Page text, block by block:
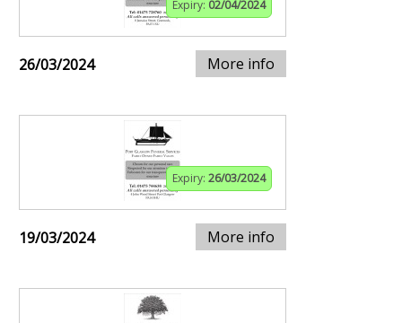
Expiry: 02/04/2024
26/03/2024 More info
Expiry: 26/03/2024
19/03/2024 More info